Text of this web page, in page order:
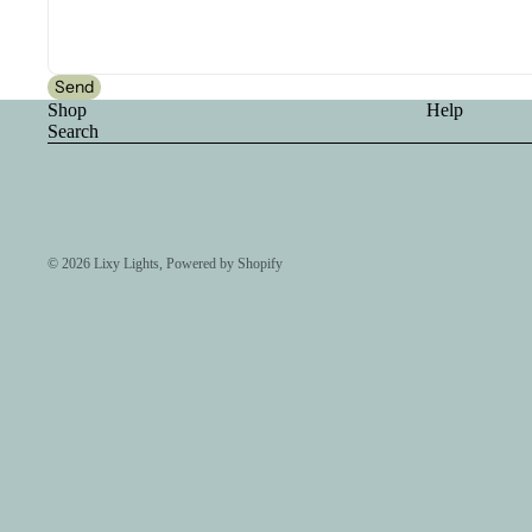
Send
Shop
Search
Help
© 2026 Lixy Lights Powered by Shopify